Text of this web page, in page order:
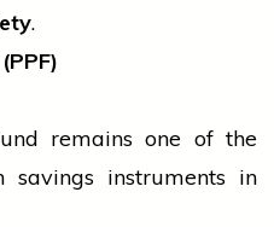
.
remains one of the
savings instruments in